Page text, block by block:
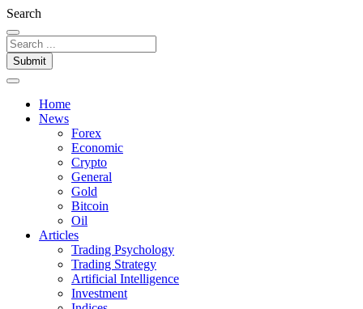
Otet
Markets
Search
Submit
Home
News
Forex
Economic
Crypto
General
Gold
Bitcoin
Oil
Articles
Trading Psychology
Trading Strategy
Artificial Intelligence
Investment